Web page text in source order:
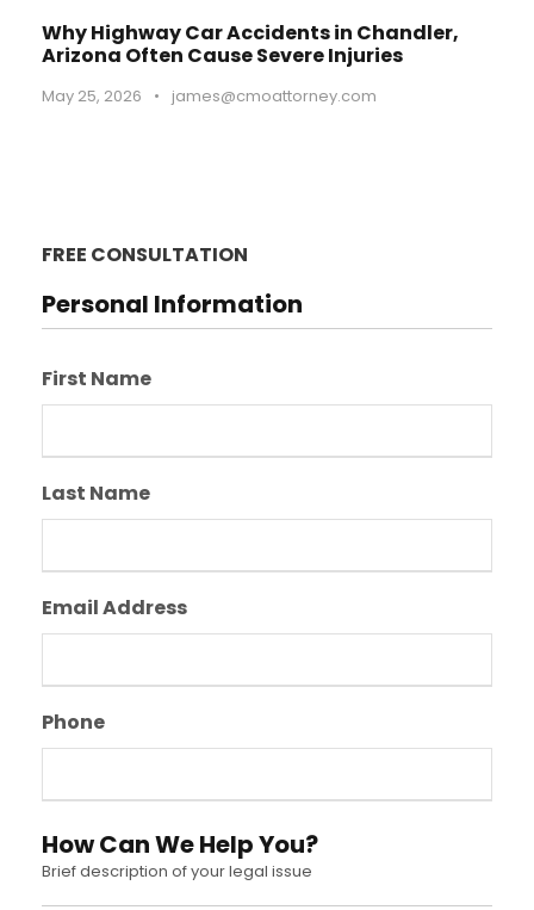
Why Highway Car Accidents in Chandler,
Arizona Often Cause Severe Injuries
May 25, 2026 • james@cmoattorney.com
FREE CONSULTATION
Personal Information
First Name
Last Name
Email Address
Phone
How Can We Help You?
Brief description of your legal issue